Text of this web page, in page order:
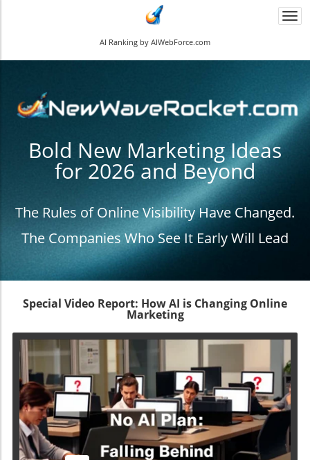
AI Ranking by AIWebForce.com
Bold New Marketing Ideas
for 2026 and Beyond
The Rules of Online Visibility Have Changed.
The Companies Who See It Early Will Lead
Special Video Report: How AI is Changing Online
Marketing